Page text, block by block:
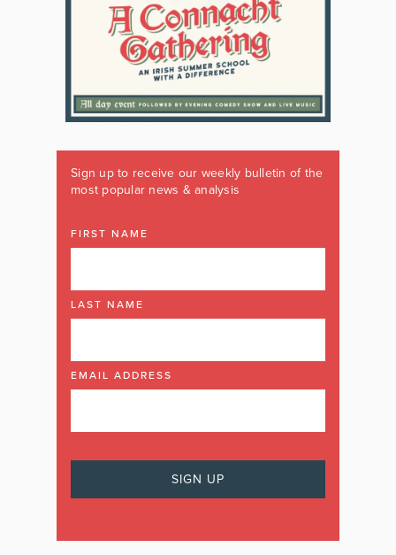
Sign up to receive our weekly bulletin of the
most popular news & analysis
FIRST NAME
LAST NAME
EMAIL ADDRESS